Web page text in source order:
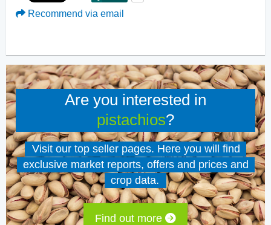
Recommend via email
Are you interested in
pistachios?
Visit our top seller pages. Here you will find
exclusive market reports, offers and prices and
crop data.
Find out more